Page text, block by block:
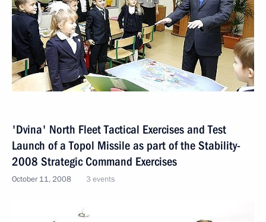
'Dvina' North Fleet Tactical Exercises and Test
Launch of a Topol Missile as part of the Stability-
2008 Strategic Command Exercises
October 11, 2008 3 events